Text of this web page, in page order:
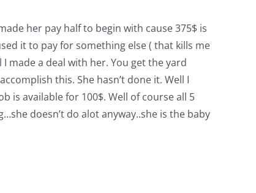
her pay half to begin with cause 375$ is
it to pay for something else ( that kills me
made a deal with her. You get the yard
this. She hasn’t done it. Well I
is available for 100$. Well of course all 5
doesn’t do alot anyway..she is the baby